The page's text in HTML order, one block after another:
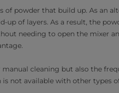
powder that build up. As an
up of layers. As a result, the
needing to open the mixer
cleaning but also the
not available with other types